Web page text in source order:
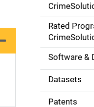
g
o
Rated
Software &
Datasets
Patents